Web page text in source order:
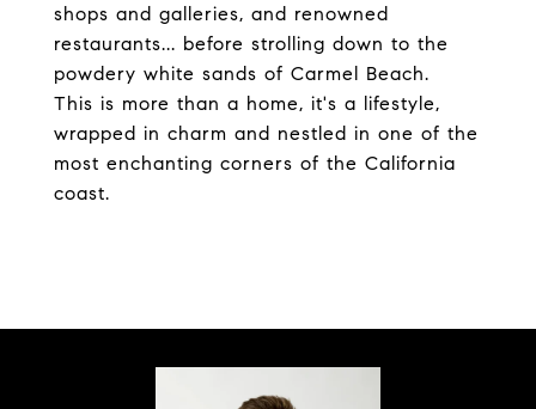
shops and galleries, and renowned
restaurants... before strolling down to the
powdery white sands of Carmel Beach.
This is more than a home, it's a lifestyle,
wrapped in charm and nestled in one of the
most enchanting corners of the California
coast.